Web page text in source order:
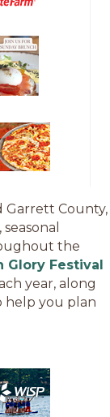
Garrett County,
the
Glory Festival
year, along
help you plan